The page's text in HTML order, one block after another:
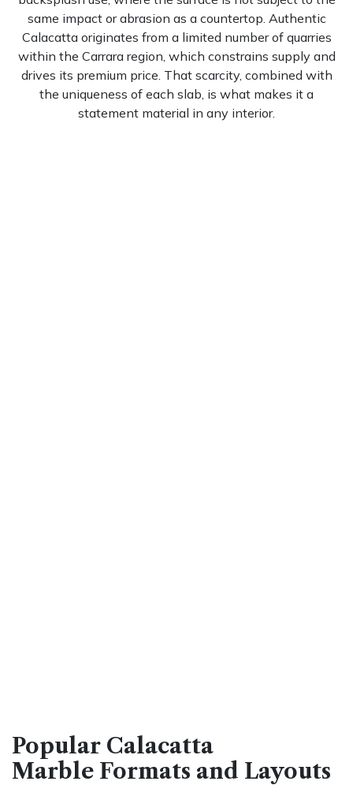
same impact or abrasion as a countertop. Authentic
Calacatta originates from a limited number of quarries
within the Carrara region, which constrains supply and
drives its premium price. That scarcity, combined with
the uniqueness of each slab, is what makes it a
statement material in any interior.
Popular Calacatta
Marble Formats and Layouts